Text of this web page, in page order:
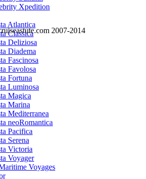
Xpedition
Atlantica
Classica
Deliziosa
Diadema
Fascinosa
Favolosa
Fortuna
Luminosa
Magica
Marina
Mediterranea
neoRomantica
Pacifica
Serena
Victoria
Voyager
Voyages
2007-2014